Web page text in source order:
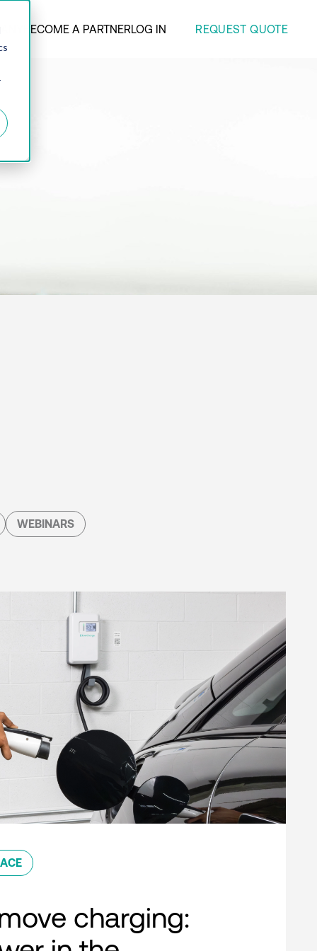
BECOME A PARTNERLOG IN REQUEST QUOTE
WEBINARS
charging: